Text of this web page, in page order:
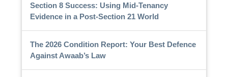
Section 8 Success: Using Mid-Tenancy
Evidence in a Post-Section 21 World
The 2026 Condition Report: Your Best Defence
Against Awaab’s Law